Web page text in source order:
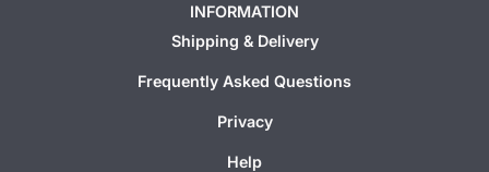
INFORMATION
Shipping & Delivery
Frequently Asked Questions
Privacy
Help